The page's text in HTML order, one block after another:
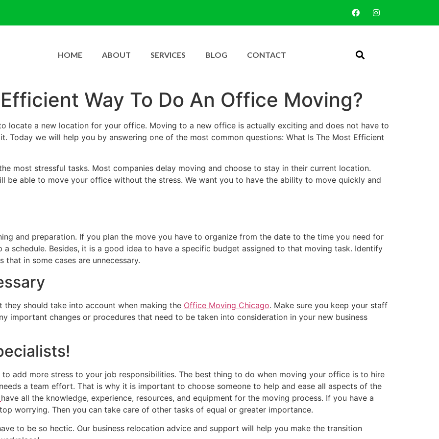
HOME ABOUT SERVICES BLOG CONTACT
Way To Do An Office Moving?
locate a new location for your office. Moving to a new office is actually exciting and does not have to
Today we will help you by answering one of the most common questions: What Is The Most Efficient
most stressful tasks. Most companies delay moving and choose to stay in their current location.
be able to move your office without the stress. We want you to have the ability to move quickly and
and preparation. If you plan the move you have to organize from the date to the time you need for
schedule. Besides, it is a good idea to have a specific budget assigned to that moving task. Identify
in some cases are unnecessary.
should take into account when making the Office Moving Chicago. Make sure you keep your staff
important changes or procedures that need to be taken into consideration in your new business
to add more stress to your job responsibilities. The best thing to do when moving your office is to hire
a team effort. That is why it is important to choose someone to help and ease all aspects of the
have all the knowledge, experience, resources, and equipment for the moving process. If you have a
worrying. Then you can take care of other tasks of equal or greater importance.
to be so hectic. Our business relocation advice and support will help you make the transition